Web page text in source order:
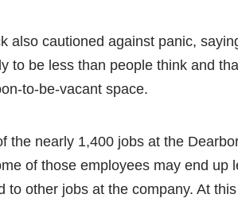
also cautioned against panic,
to be less than people think and
to-be-vacant space.
the nearly 1,400 jobs at the
of those employees may end up
to other jobs at the company. At